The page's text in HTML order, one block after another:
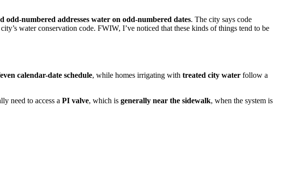
odd-numbered addresses water on odd-numbered dates. The city says code
water conservation code. FWIW, I’ve noticed that these kinds of things tend to be
calendar-date schedule, while homes irrigating with treated city water follow a
need to access a PI valve, which is generally near the sidewalk, when the system is